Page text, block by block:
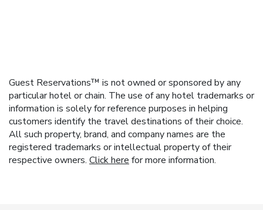
Guest Reservations™ is not owned or sponsored by any
particular hotel or chain. The use of any hotel trademarks or
information is solely for reference purposes in helping
customers identify the travel destinations of their choice.
All such property, brand, and company names are the
registered trademarks or intellectual property of their
respective owners. Click here for more information.